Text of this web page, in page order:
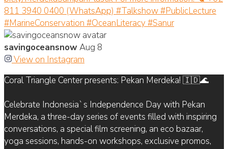
savingoceansnowAug 8
View on Instagram
Coral Triangle Center presents: Pekan Merdeka! 🇮🇩🌊
Celebrate Indonesia`s Independence Day with Pekan
Merdeka, a three-day series of events filled with inspiring
conversations, a special film screening, an eco bazaar,
yoga sessions, hands-on workshops, exclusive promos,